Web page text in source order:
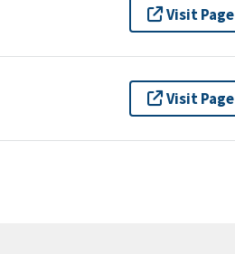
Visit Page
Visit Page